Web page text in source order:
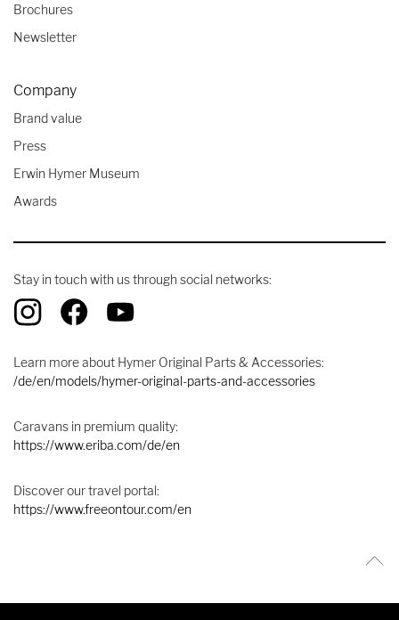
Brochures
Newsletter
Company
Brand value
Press
Erwin Hymer Museum
Awards
Stay in touch with us through social networks:
Learn more about Hymer Original Parts & Accessories:
/de/en/models/hymer-original-parts-and-accessories
Caravans in premium quality:
https://www.eriba.com/de/en
Discover our travel portal:
https://www.freeontour.com/en